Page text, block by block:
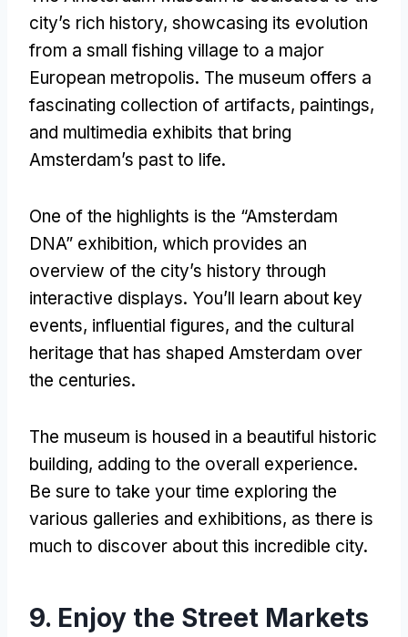
city’s rich history, showcasing its evolution
from a small fishing village to a major
European metropolis. The museum offers a
fascinating collection of artifacts, paintings,
and multimedia exhibits that bring
Amsterdam’s past to life.
One of the highlights is the “Amsterdam
DNA” exhibition, which provides an
overview of the city’s history through
interactive displays. You’ll learn about key
events, influential figures, and the cultural
heritage that has shaped Amsterdam over
the centuries.
The museum is housed in a beautiful historic
building, adding to the overall experience.
Be sure to take your time exploring the
various galleries and exhibitions, as there is
much to discover about this incredible city.
9. Enjoy the Street Markets